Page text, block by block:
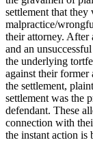
settlement that
malpractice/
their attorney. After
and an
the underlying
against their former
the settlement,
settlement was the
defendant. These
connection with
the instant action is